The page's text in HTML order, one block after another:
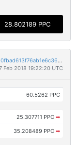
28.802189 PPC
874f4196d0cea471dad8c87810d7e127dbfa480960fbad613f76ab1e6c36466f
Feb 2018 19:22:20 UTC
60.5262 PPC
25.307711 PPC ➡
35.208489 PPC ➡